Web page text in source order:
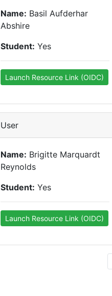
Name: Basil Aufderhar
Abshire
Student: Yes
Launch Resource Link (OIDC)
User
Name: Brigitte Marquardt
Reynolds
Student: Yes
Launch Resource Link (OIDC)